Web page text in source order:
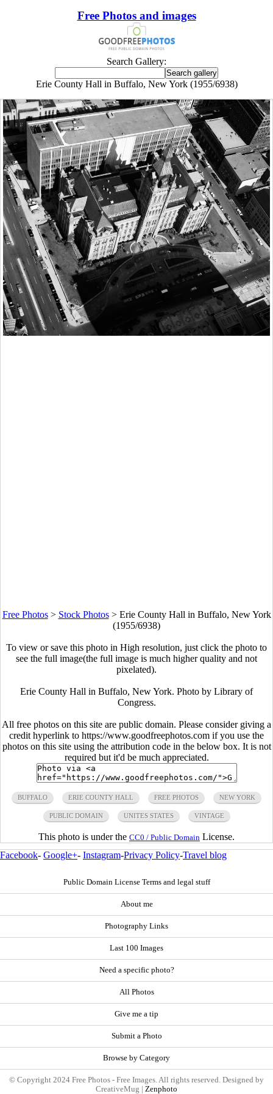
Free Photos and images
Search Gallery:
Erie County Hall in Buffalo, New York (1955/6938)
Free Photos> Stock Photos> Erie County Hall in Buffalo, New York
(1955/6938)
To view or save this photo in High resolution, just click the photo to
see the full image(the full image is much higher quality and not
pixelated).
Erie County Hall in Buffalo, New York. Photo by Library of
Congress.
All free photos on this site are public domain. Please consider giving a
credit hyperlink to https://www.goodfreephotos.com if you use the
photos on this site using the attribution code in the below box. It is not
required but it'd be much appreciated.
BUFFALO ERIE COUNTY HALL FREE PHOTOS NEW YORK
PUBLIC DOMAIN UNITES STATES VINTAGE
This photo is under the CC0 / Public Domain License.
Facebook- Google+- Instagram-Privacy Policy-Travel blog
Public Domain License Terms and legal stuff
About me
Photography Links
Last 100 Images
Need a specific photo?
All Photos
Give me a tip
Submit a Photo
Browse by Category
© Copyright 2024 Free Photos - Free Images. All rights reserved. Designed by
CreativeMug | Zenphoto